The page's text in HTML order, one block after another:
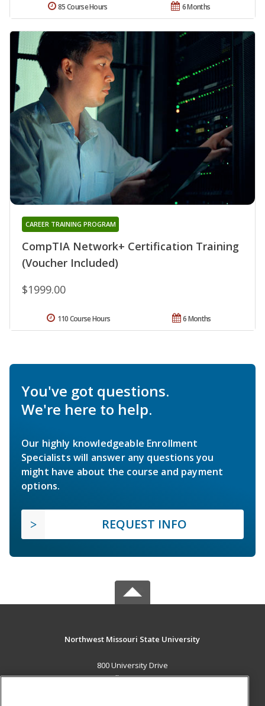
6 Months
85 Course Hours
CompTIA Network+ Certification Training
(Voucher Included)
CAREER TRAINING PROGRAM
$1999.00
6 Months
110 Course Hours
You've got questions.
We're here to help.
Our highly knowledgeable Enrollment
Specialists will answer any questions you
might have about the course and payment
options.
REQUEST INFO
Northwest Missouri State University
800 University Drive
Maryville, MO 64468 US